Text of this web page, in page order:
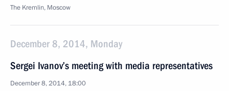
The Kremlin, Moscow
December 8, 2014, Monday
Sergei Ivanov’s meeting with media representatives
December 8, 2014, 18:00